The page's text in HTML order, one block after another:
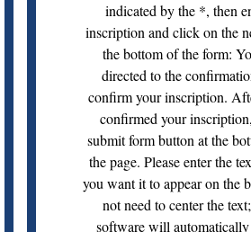
indicated by the *, then
inscription and click on the
the bottom of the form:
directed to the
confirm your inscription.
confirmed your
submit form button at the
the page. Please enter the
you want it to appear on the
not need to center the
software will automatically